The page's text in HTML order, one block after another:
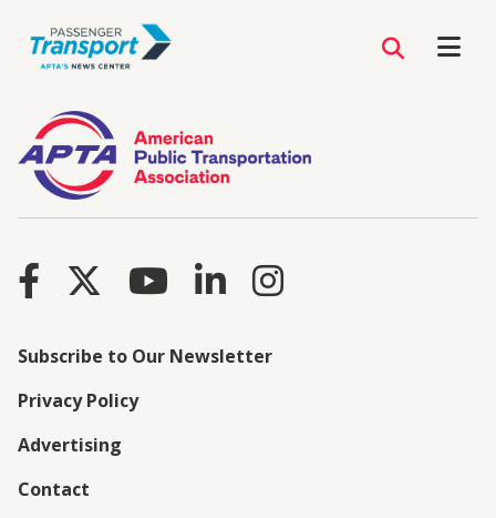
Subscribe to Our Newsletter
Privacy Policy
Advertising
Contact